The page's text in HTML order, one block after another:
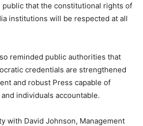
public that the constitutional rights of
institutions will be respected at all
reminded public authorities that
credentials are strengthened
and robust Press capable of
individuals accountable.
with David Johnson, Management